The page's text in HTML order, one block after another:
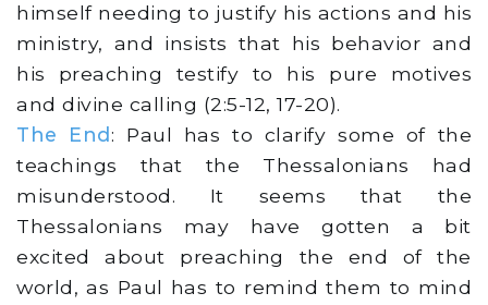
himself needing to justify his actions and his
ministry, and insists that his behavior and
his preaching testify to his pure motives
and divine calling (2:5-12, 17-20).
The End : Paul has to clarify some of the
teachings that the Thessalonians had
misunderstood. It seems that the
Thessalonians may have gotten a bit
excited about preaching the end of the
world, as Paul has to remind them to mind